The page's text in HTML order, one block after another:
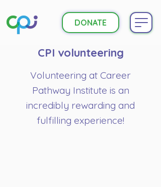
DONATE
CPI volunteering
Volunteering at Career
Pathway Institute is an
incredibly rewarding and
fulfilling experience!